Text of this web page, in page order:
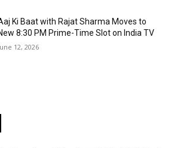
Ki Baat with Rajat Sharma Moves to
8:30 PM Prime-Time Slot on India TV
12, 2026